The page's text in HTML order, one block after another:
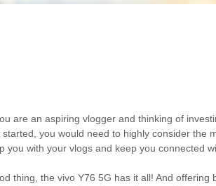
are an aspiring vlogger and thinking of
started, you would need to highly consider the
you with your vlogs and keep you connected
thing, the vivo Y76 5G has it all! And